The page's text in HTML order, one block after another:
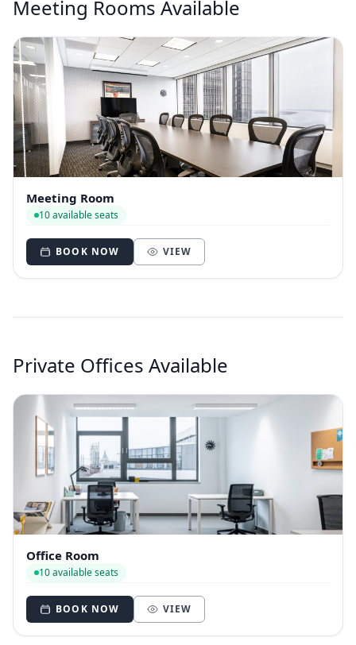
Meeting Rooms Available
Meeting Room
10 available seats
BOOK NOW VIEW
Private Offices Available
Office Room
10 available seats
BOOK NOW VIEW